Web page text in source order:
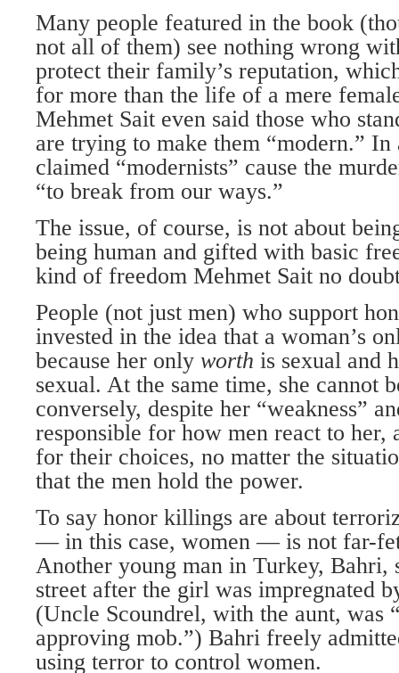
Many people featured in the book
not all of them) see nothing wrong
protect their family’s reputation,
for more than the life of a mere
Mehmet Sait even said those who
are trying to make them “modern.” In
claimed “modernists” cause the
“to break from our ways.”
The issue, of course, is not about
being human and gifted with basic
kind of freedom Mehmet Sait no
People (not just men) who support
invested in the idea that a woman’s
because her only worth is sexual and
sexual. At the same time, she cannot
conversely, despite her “weakness”
responsible for how men react to her,
for their choices, no matter the
that the men hold the power.
To say honor killings are about
— in this case, women — is not far-
Another young man in Turkey, Bahri,
street after the girl was impregnated
(Uncle Scoundrel, with the aunt, was
approving mob.”) Bahri freely
using terror to control women.